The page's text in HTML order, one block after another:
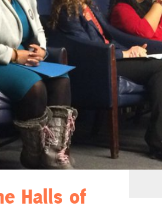
Halls of